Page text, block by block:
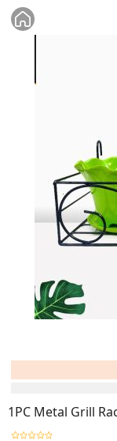
1PC Metal Grill